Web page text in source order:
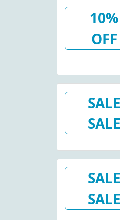
10%
OFF
SALE
SALE
SALE
SALE